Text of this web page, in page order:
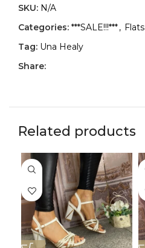
SKU: N/A
Categories: ***SALE!!!***, Flats
Tag: Una Healy
Share:
Related products